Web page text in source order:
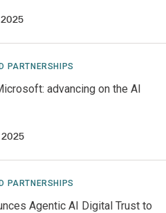
2025
PARTNERSHIPS
advancing on the AI
2025
PARTNERSHIPS
Agentic AI Digital Trust to